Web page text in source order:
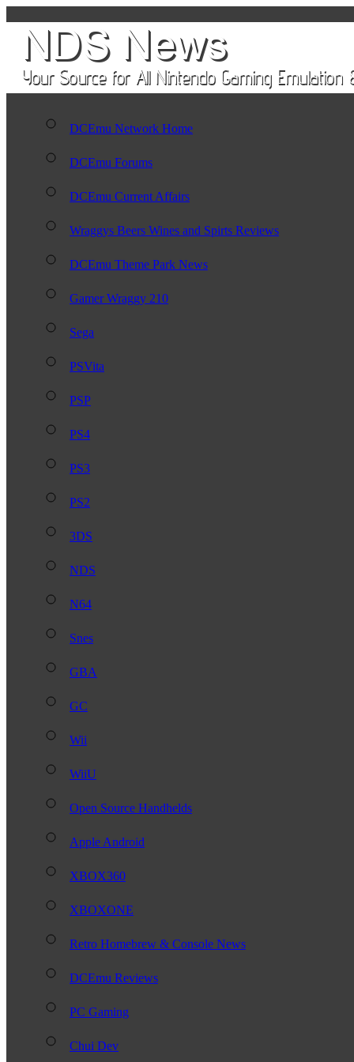
DCEmu Network Home
DCEmu Forums
DCEmu Current Affairs
Wraggys Beers Wines and Spirts Reviews
DCEmu Theme Park News
Gamer Wraggy 210
Sega
PSVita
PSP
PS4
PS3
PS2
3DS
NDS
N64
Snes
GBA
GC
Wii
WiiU
Open Source Handhelds
Apple Android
XBOX360
XBOXONE
Retro Homebrew & Console News
DCEmu Reviews
PC Gaming
Chui Dev